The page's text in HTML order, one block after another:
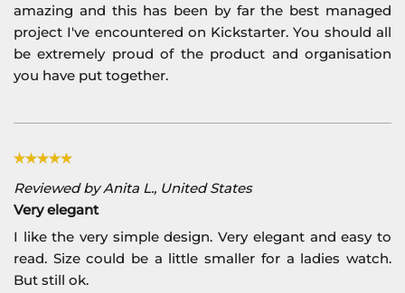
amazing and this has been by far the best managed
project I've encountered on Kickstarter. You should all
be extremely proud of the product and organisation
you have put together.
Reviewed by Anita L., United States
Very elegant
I like the very simple design. Very elegant and easy to
read. Size could be a little smaller for a ladies watch.
But still ok.